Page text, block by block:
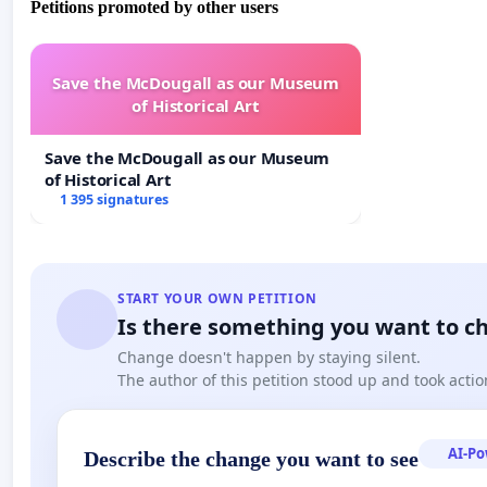
Agreement of Villa Madama of 18 February 1984,
March 1985. This framework, based on the principles
recognition of the civil effects of ecclesiastical acts,
Equally, attention is drawn to the provisions of canon
of an ecclesiastical office. In this perspective, should
founded, the Reverend Father Robert Francis
In view of the foregoing, we request that the
delay to provide a formal clarification regarding the
official pronouncement, expressed in reasoned form
verification. Failing this, we will be compelled to
aforementioned Lateran Pacts, as well as to inform the
Vatican City State.
Petitions promoted by other users
Save the McDougall as our Museum
of Historical Art
Save the McDougall as our Museum
of Historical Art
1 395 signatures
START YOUR OWN PETITION
Is there something you want to
Change doesn't happen by staying silent.
The author of this petition stood up and took
Describe the change you want to see AI-